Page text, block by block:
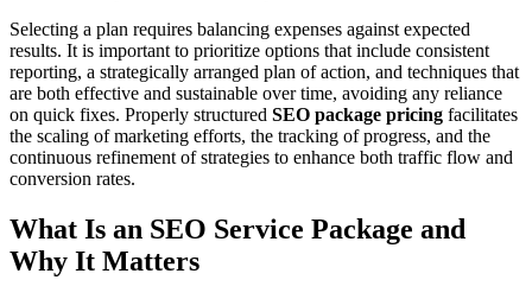
Selecting a plan requires balancing expenses against expected
results. It is important to prioritize options that include consistent
reporting, a strategically arranged plan of action, and techniques that
are both effective and sustainable over time, avoiding any reliance
on quick fixes. Properly structured SEO package pricing facilitates
the scaling of marketing efforts, the tracking of progress, and the
continuous refinement of strategies to enhance both traffic flow and
conversion rates.
What Is an SEO Service Package and
Why It Matters